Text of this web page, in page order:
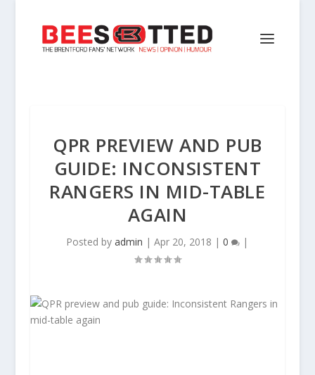
QPR PREVIEW AND PUB
GUIDE: INCONSISTENT
RANGERS IN MID-TABLE
AGAIN
Posted byadmin |Apr 20, 2018 |0 |